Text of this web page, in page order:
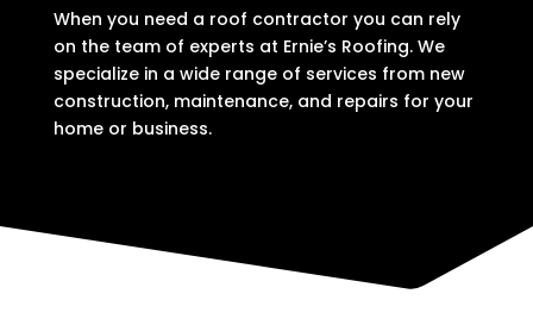
When you need a roof contractor you can rely
on the team of experts at Ernie’s Roofing. We
specialize in a wide range of services from new
construction, maintenance, and repairs for your
home or business.